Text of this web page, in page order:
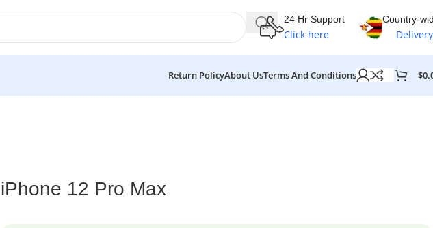
24 Hr Support
Click here
Country-
Delivery
Return PolicyAbout UsTerms And Conditions $
iPhone 12 Pro Max